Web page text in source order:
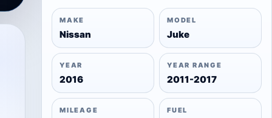
MAKE
Nissan
MODEL
Juke
YEAR
2016
YEAR RANGE
2011-2017
MILEAGE FUEL